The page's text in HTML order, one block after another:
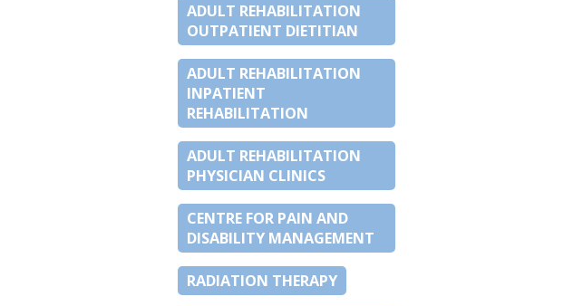
ADULT REHABILITATION
OUTPATIENT DIETITIAN
ADULT REHABILITATION
INPATIENT
REHABILITATION
ADULT REHABILITATION
PHYSICIAN CLINICS
CENTRE FOR PAIN AND
DISABILITY MANAGEMENT
RADIATION THERAPY